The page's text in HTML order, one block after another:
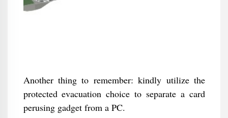
Another thing to remember: kindly utilize the
protected evacuation choice to separate a card
perusing gadget from a PC.